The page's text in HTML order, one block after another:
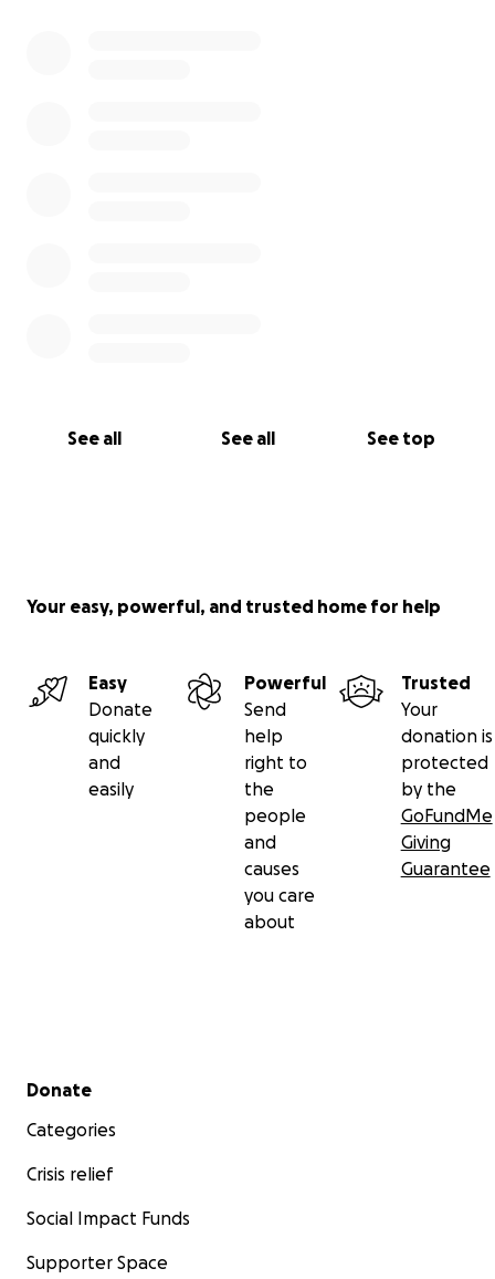
See all See all See top
Your easy, powerful, and trusted home for help
Easy
Donate
quickly
and
easily
Powerful
Send
help
right to
the
people
and
causes
you care
about
Trusted
Your
donation is
protected
by the
GoFundMe
Giving
Guarantee
Secondary menu
Donate
Categories
Crisis relief
Social Impact Funds
Supporter Space